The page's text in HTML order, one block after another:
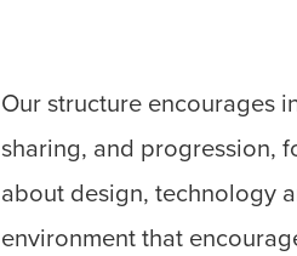
Our structure encourages
sharing, and progression,
about design, technology
environment that